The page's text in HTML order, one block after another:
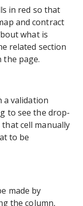
in red so that
and contract
what is
related section
page.
a validation
to see the drop-
cell manually
to be
made by
the column,